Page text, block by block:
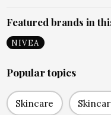
Featured brands in
NIVEA
Popular topics
Skincare